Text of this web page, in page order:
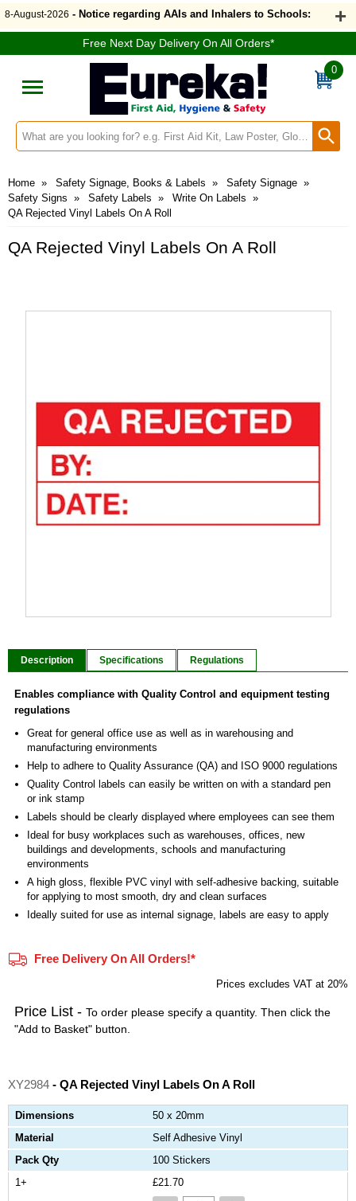
8-August-2026 - Notice regarding AAIs and Inhalers to Schools:
Free Next Day Delivery On All Orders*
Search input box
0
Home » Safety Signage, Books & Labels » Safety Signage »
Safety Signs » Safety Labels » Write On Labels »
QA Rejected Vinyl Labels On A Roll
QA Rejected Vinyl Labels On A Roll
of
Description Specifications Regulations
Enables compliance with Quality Control and equipment testing
regulations
Great for general office use as well as in warehousing and
manufacturing environments
Help to adhere to Quality Assurance (QA) and ISO 9000 regulations
Quality Control labels can easily be written on with a standard pen
or ink stamp
Labels should be clearly displayed where employees can see them
Ideal for busy workplaces such as warehouses, offices, new
buildings and developments, schools and manufacturing
environments
A high gloss, flexible PVC vinyl with self-adhesive backing, suitable
for applying to most smooth, dry and clean surfaces
Ideally suited for use as internal signage, labels are easy to apply
Free Delivery On All Orders!*
Prices excludes VAT at 20%
Price List - To order please specify a quantity. Then click the
"Add to Basket" button.
XY2984 - QA Rejected Vinyl Labels On A Roll
Dimensions
50 x 20mm
Material
Self Adhesive Vinyl
Pack Qty
100 Stickers
1+
£21.70